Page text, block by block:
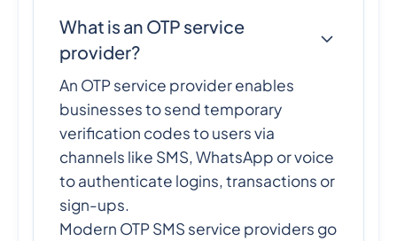
What is an OTP service
provider?
An OTP service provider enables
businesses to send temporary
verification codes to users via
channels like SMS, WhatsApp or voice
to authenticate logins, transactions or
sign-ups.
Modern OTP SMS service providers go